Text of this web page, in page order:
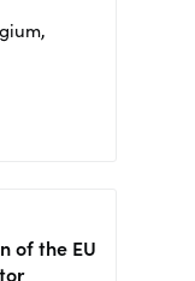
of the EU